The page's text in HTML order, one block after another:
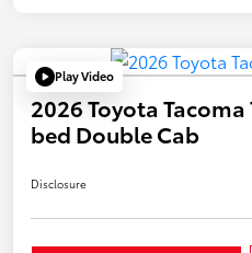
Play Video
2026 Toyota
bed Double Cab
Disclosure